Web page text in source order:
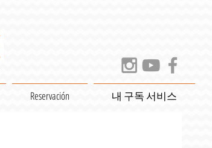
Reservación 내 구독 서비스